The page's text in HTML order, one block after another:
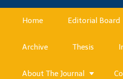
Home Editorial Board
Archive Thesis
About The Journal